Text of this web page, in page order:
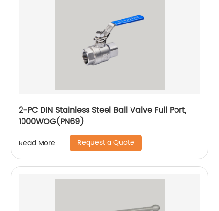
2-PC DIN Stainless Steel Ball Valve Full Port,
1000WOG(PN69)
Read More Request a Quote